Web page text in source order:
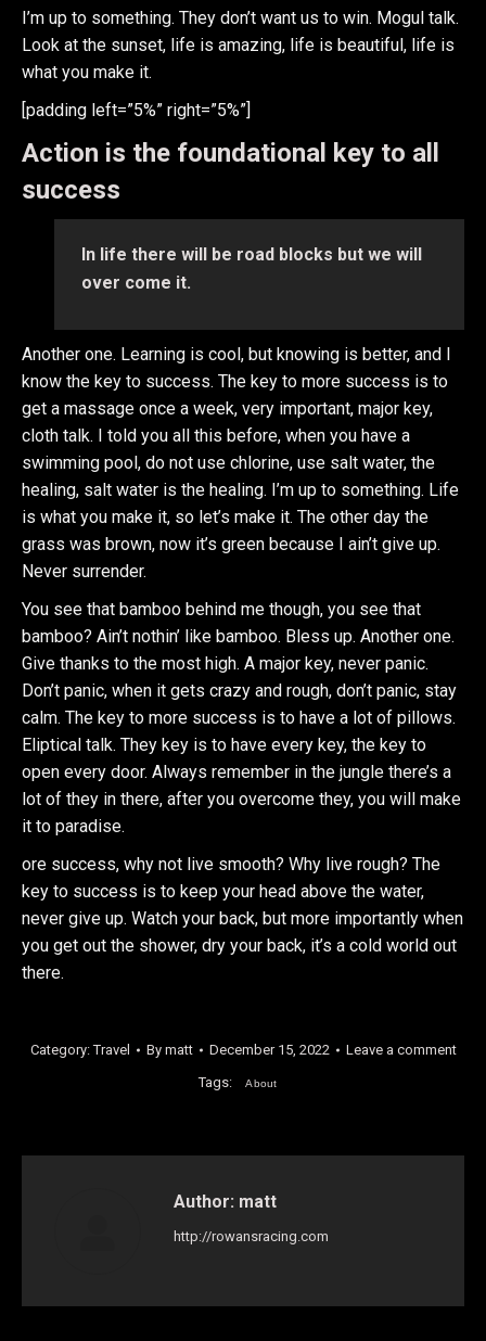
I’m up to something. They don’t want us to win. Mogul talk.
Look at the sunset, life is amazing, life is beautiful, life is
what you make it.
[padding left=”5%” right=”5%”]
Action is the foundational key to all
success
In life there will be road blocks but we will
over come it.
Another one. Learning is cool, but knowing is better, and I
know the key to success. The key to more success is to
get a massage once a week, very important, major key,
cloth talk. I told you all this before, when you have a
swimming pool, do not use chlorine, use salt water, the
healing, salt water is the healing. I’m up to something. Life
is what you make it, so let’s make it. The other day the
grass was brown, now it’s green because I ain’t give up.
Never surrender.
You see that bamboo behind me though, you see that
bamboo? Ain’t nothin’ like bamboo. Bless up. Another one.
Give thanks to the most high. A major key, never panic.
Don’t panic, when it gets crazy and rough, don’t panic, stay
calm. The key to more success is to have a lot of pillows.
Eliptical talk. They key is to have every key, the key to
open every door. Always remember in the jungle there’s a
lot of they in there, after you overcome they, you will make
it to paradise.
ore success, why not live smooth? Why live rough? The
key to success is to keep your head above the water,
never give up. Watch your back, but more importantly when
you get out the shower, dry your back, it’s a cold world out
there.
Category:Travel By matt December 15, 2022 Leave a comment
Tags: About
Author: matt
http://rowansracing.com